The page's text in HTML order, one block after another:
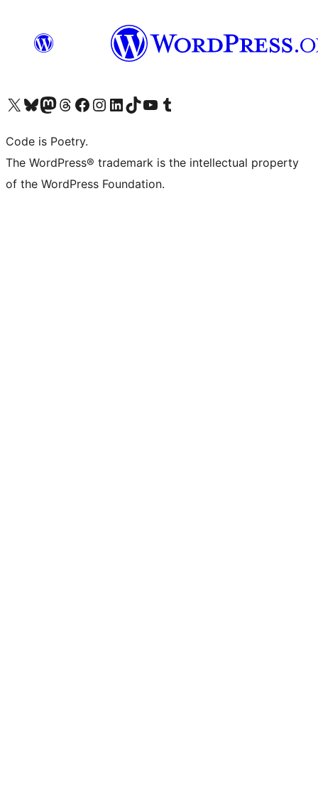
Visit our X (formerly Twitter) account
Visit our Bluesky account
Visit our Mastodon account
Visit our Threads account
Visit our Facebook page
Visit our Instagram account
Visit our LinkedIn account
Visit our TikTok account
Visit our YouTube channel
Visit our Tumblr account
Code is Poetry.
The WordPress® trademark is the intellectual property
of the WordPress Foundation.